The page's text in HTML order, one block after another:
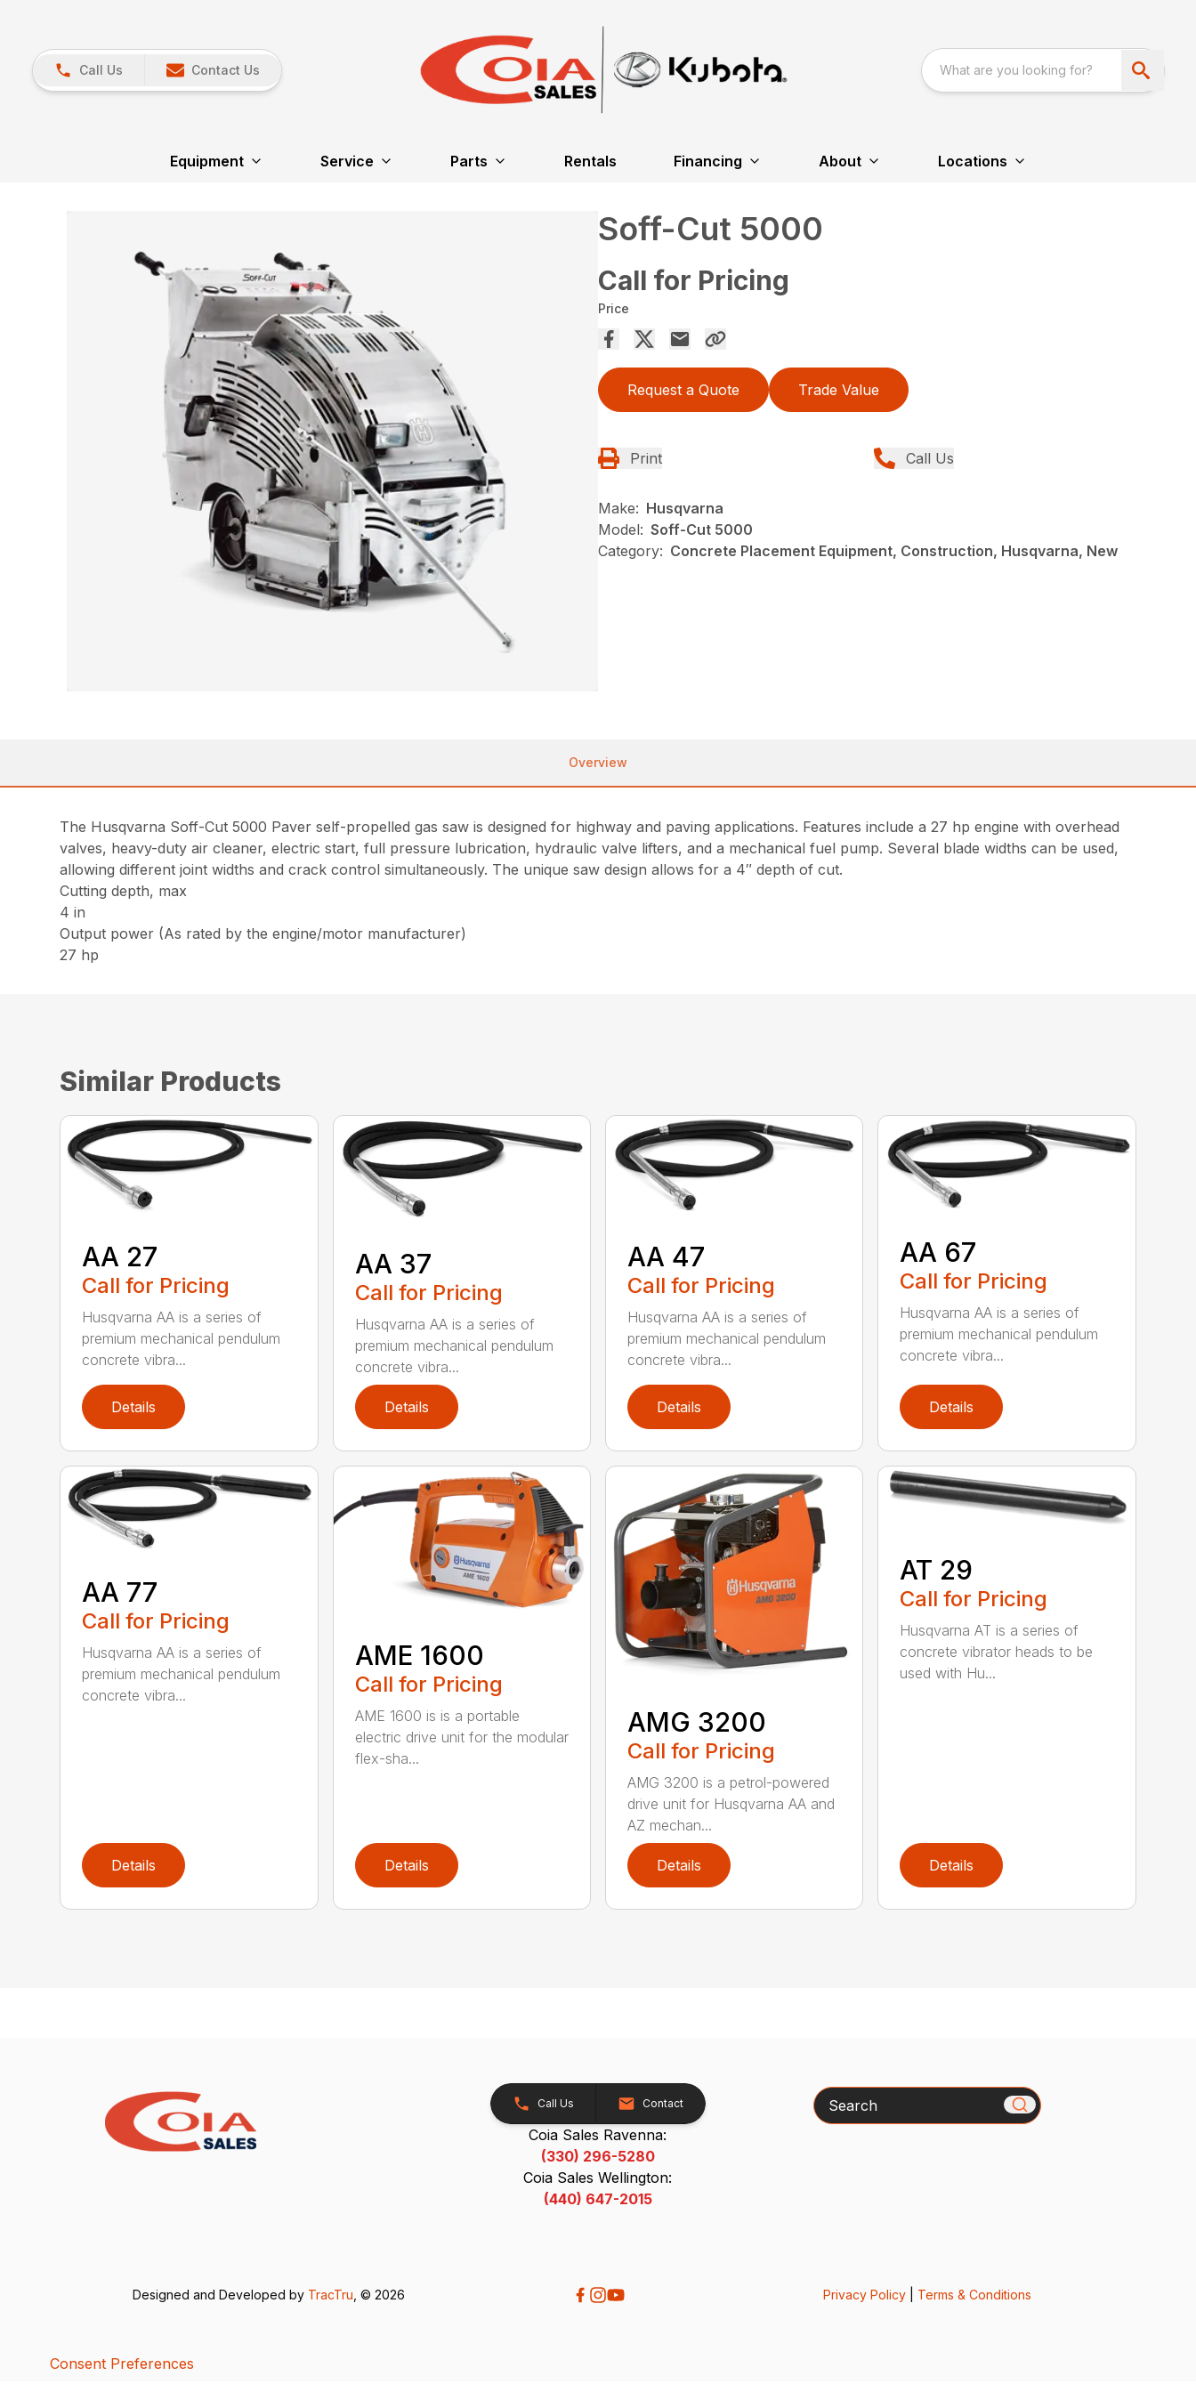
Call Us Contact Us
Equipment Service Parts Rentals Financing About Locations
Soff-Cut 5000
Call for Pricing
Price
Request a Quote Trade Value
Print Call Us
Make: Husqvarna
Model: Soff-Cut 5000
Category: Concrete Placement Equipment, Construction, Husqvarna, New
Overview
The Husqvarna Soff-Cut 5000 Paver self-propelled gas saw is designed for highway and paving applications. Features include a 27 hp engine with overhead
valves, heavy-duty air cleaner, electric start, full pressure lubrication, hydraulic valve lifters, and a mechanical fuel pump. Several blade widths can be used,
allowing different joint widths and crack control simultaneously. The unique saw design allows for a 4″ depth of cut.
Cutting depth, max
4 in
Output power (As rated by the engine/motor manufacturer)
27 hp
Similar Products
AA 27
Call for Pricing
Husqvarna AA is a series of
premium mechanical pendulum
concrete vibra...
Details
AA 37
Call for Pricing
Husqvarna AA is a series of
premium mechanical pendulum
concrete vibra...
Details
AA 47
Call for Pricing
Husqvarna AA is a series of
premium mechanical pendulum
concrete vibra...
Details
AA 67
Call for Pricing
Husqvarna AA is a series of
premium mechanical pendulum
concrete vibra...
Details
AA 77
Call for Pricing
Husqvarna AA is a series of
premium mechanical pendulum
concrete vibra...
Details
AME 1600
Call for Pricing
AME 1600 is is a portable
electric drive unit for the modular
flex-sha...
Details
AMG 3200
Call for Pricing
AMG 3200 is a petrol-powered
drive unit for Husqvarna AA and
AZ mechan...
Details
AT 29
Call for Pricing
Husqvarna AT is a series of
concrete vibrator heads to be
used with Hu...
Details
Call Us Contact
Coia Sales Ravenna:
(330) 296-5280
Coia Sales Wellington:
(440) 647-2015
Search
Designed and Developed by TracTru , © 2026 Privacy Policy| Terms & Conditions
Consent Preferences